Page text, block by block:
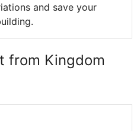
and save your
from Kingdom